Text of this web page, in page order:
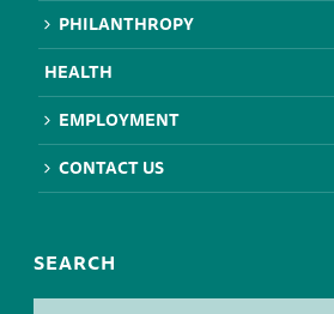
PHILANTHROPY
HEALTH
EMPLOYMENT
CONTACT US
SEARCH